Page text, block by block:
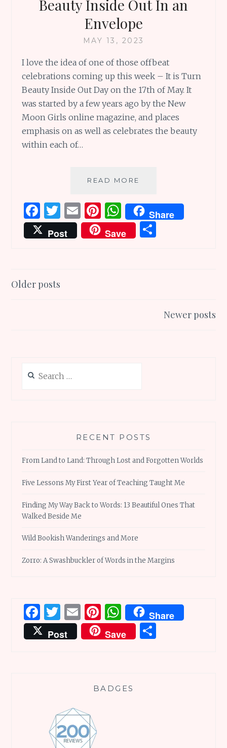
Beauty Inside Out In an
Envelope
MAY 13, 2023
I love the idea of one of those offbeat
celebrations coming up this week – It is Turn
Beauty Inside Out Day on the 17th of May. It
was started by a few years ago by the New
Moon Girls online magazine, and places
emphasis on as well as celebrates the beauty
within each of…
READ MORE
#147:
TURN
BEAUTY
INSIDE
F
a
ce
o
T
w
it
E
m
ai
Pi
n
te
W
h
at
Share
Post
Save
Posts
Older posts
Newer posts
for:
RECENT POSTS
From Land to Land: Through Lost and Forgotten Worlds
Five Lessons My First Year of Teaching Taught Me
Finding My Way Back to Words: 13 Beautiful Ones That
Walked Beside Me
Wild Bookish Wanderings and More
Zorro: A Swashbuckler of Words in the Margins
Facebook
Twitter
EmailPinterest
WhatsApp
Share
Post
Save
BADGES